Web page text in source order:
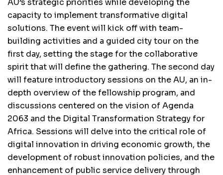
AU’s strategic priorities while developing the
capacity to implement transformative digital
solutions. The event will kick off with team-
building activities and a guided city tour on the
first day, setting the stage for the collaborative
spirit that will define the gathering. The second day
will feature introductory sessions on the AU, an in-
depth overview of the fellowship program, and
discussions centered on the vision of Agenda
2063 and the Digital Transformation Strategy for
Africa. Sessions will delve into the critical role of
digital innovation in driving economic growth, the
development of robust innovation policies, and the
enhancement of public service delivery through